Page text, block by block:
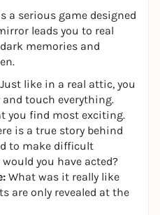
a serious game designed
leads you to real
memories and
Just like in a real attic, you
touch everything.
you find most exciting.
is a true story behind
to make difficult
you have acted?
What was it really like
are only revealed at the